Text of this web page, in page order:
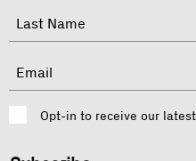
First
Last
Email
ConsentOpt-in to receive our